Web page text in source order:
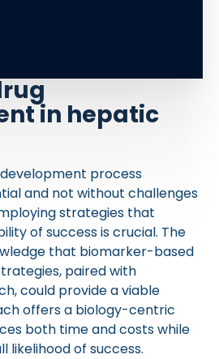
in hepatic
process
and not without challenges
strategies that
of success is crucial. The
that biomarker-based
paired with
could provide a viable
offers a biology-centric
both time and costs while
likelihood of success.